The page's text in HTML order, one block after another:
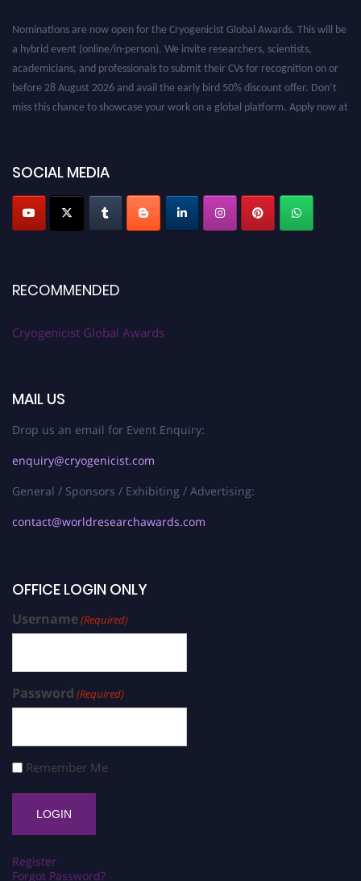
Nominations are now open for the Cryogenicist Global Awards. This will be
a hybrid event (online/in-person). We invite researchers, scientists,
academicians, and professionals to submit their CVs for recognition on or
before 28 August 2026 and avail the early bird 50% discount offer. Don’t
miss this chance to showcase your work on a global platform. Apply now at
SOCIAL MEDIA
RECOMMENDED
Cryogenicist Global Awards
MAIL US
Drop us an email for Event Enquiry:
enquiry@cryogenicist.com
General / Sponsors / Exhibiting / Advertising:
contact@worldresearchawards.com
OFFICE LOGIN ONLY
Username(Required)
Password (Required)
Remember Me
Register
Forgot Password?